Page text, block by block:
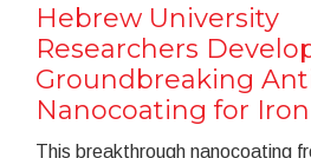
Hebrew University
Researchers
Groundbreaking
Nanocoating for Iron
This breakthrough nanocoating